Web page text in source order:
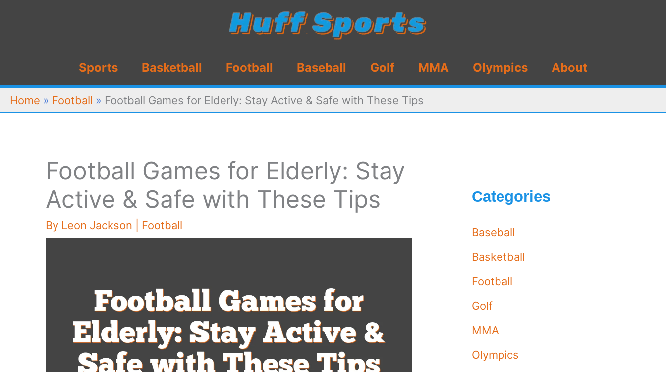
Sports Basketball Football Baseball Golf MMA Olympics About
Home » Football » Football Games for Elderly: Stay Active & Safe with These Tips
Football Games for Elderly: Stay
Active & Safe with These Tips
By Leon Jackson Football
Categories
Baseball
Basketball
Football
Golf
MMA
Olympics